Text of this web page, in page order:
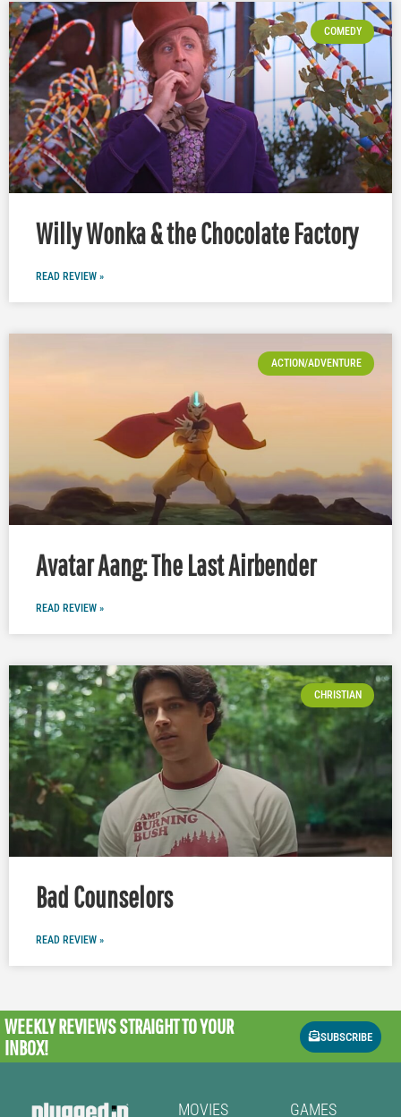
COMEDY
Willy Wonka & the Chocolate Factory
READ REVIEW »
ACTION/ADVENTURE
Avatar Aang: The Last Airbender
READ REVIEW »
CHRISTIAN
Bad Counselors
READ REVIEW »
WEEKLY REVIEWSSTRAIGHT TO YOUR
INBOX!
SUBSCRIBE
MOVIES GAMES